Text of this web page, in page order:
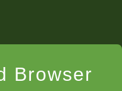
Browser